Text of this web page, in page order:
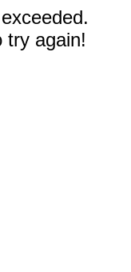
try again!